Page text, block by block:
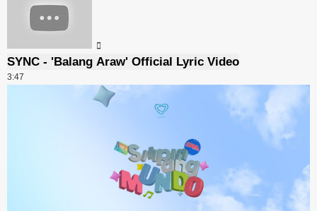
SYNC - 'Balang Araw' Official Lyric Video
3:47